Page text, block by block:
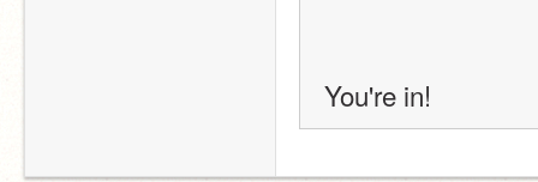
You're in!